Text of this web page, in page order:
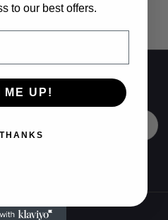
Off Your First Order.
to our best offers.
ME UP!